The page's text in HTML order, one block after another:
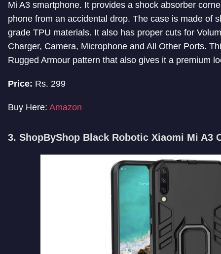
Mi A3 smartphone. It provides a shock absorber
phone from an accidental drop. The case is made of
grade TPU materials. It also has proper cuts for
Charger, Camera, Microphone and All Other Ports.
Rugged Armour pattern that also gives it a premium
Price: Rs. 299
Buy Here: Amazon
3. ShopByShop Black Robotic Xiaomi Mi A3